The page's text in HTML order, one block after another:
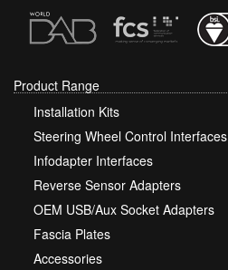
Product Range
Installation Kits
Steering Wheel Control Interfaces
Infodapter Interfaces
Reverse Sensor Adapters
OEM USB/Aux Socket Adapters
Fascia Plates
Accessories